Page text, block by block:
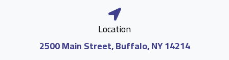
Location
2500 Main Street, Buffalo, NY 14214